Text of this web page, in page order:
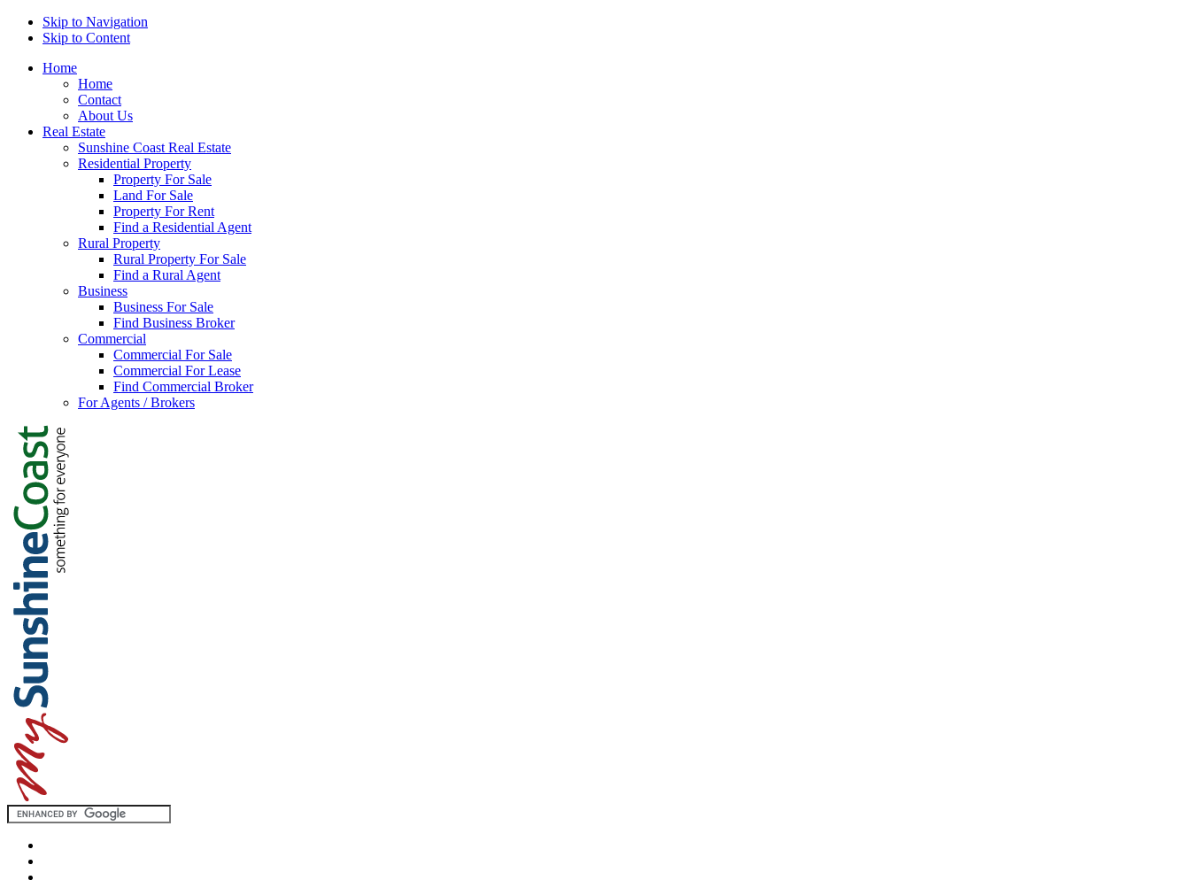
Skip to Navigation
Skip to Content
Home
Home
Contact
About Us
Real Estate
Sunshine Coast Real Estate
Residential Property
Property For Sale
Land For Sale
Property For Rent
Find a Residential Agent
Rural Property
Rural Property For Sale
Find a Rural Agent
Business
Business For Sale
Find Business Broker
Commercial
Commercial For Sale
Commercial For Lease
Find Commercial Broker
For Agents / Brokers